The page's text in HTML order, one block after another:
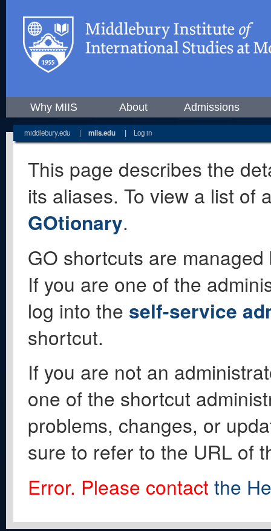
Why MIIS About Admissions
middlebury.edu | miis.edu | Log in
This page describes the
its aliases. To view a list of
GOtionary.
GO shortcuts are
If you are one of the
log into the self-service
shortcut.
If you are not an
one of the shortcut
problems, changes, or
sure to refer to the URL of
Error. Please contact the